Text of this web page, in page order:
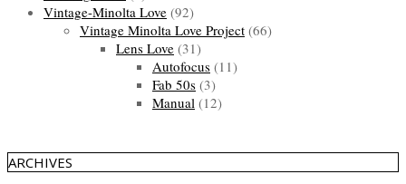
Vintage-Minolta Love (92)
Vintage Minolta Love Project (66)
Lens Love (31)
Autofocus (11)
Fab 50s (3)
Manual (12)
ARCHIVES